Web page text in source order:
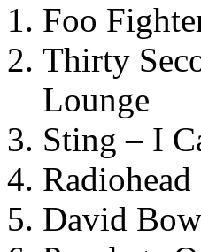
Foo
Thirty
Lounge
Sting – I
David